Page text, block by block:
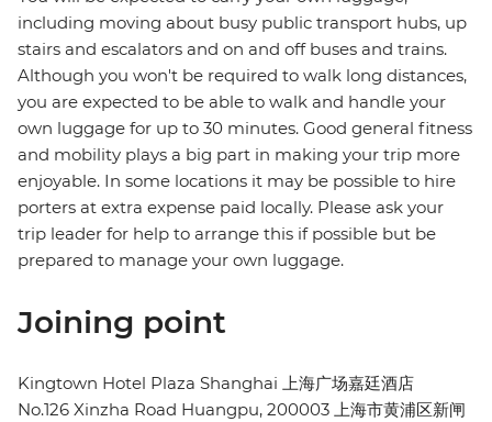
including moving about busy public transport hubs, up
stairs and escalators and on and off buses and trains.
Although you won't be required to walk long distances,
you are expected to be able to walk and handle your
own luggage for up to 30 minutes. Good general fitness
and mobility plays a big part in making your trip more
enjoyable. In some locations it may be possible to hire
porters at extra expense paid locally. Please ask your
trip leader for help to arrange this if possible but be
prepared to manage your own luggage.
Joining point
Kingtown Hotel Plaza Shanghai 上海广场嘉廷酒店
No.126 Xinzha Road Huangpu, 200003 上海市黄浦区新闸